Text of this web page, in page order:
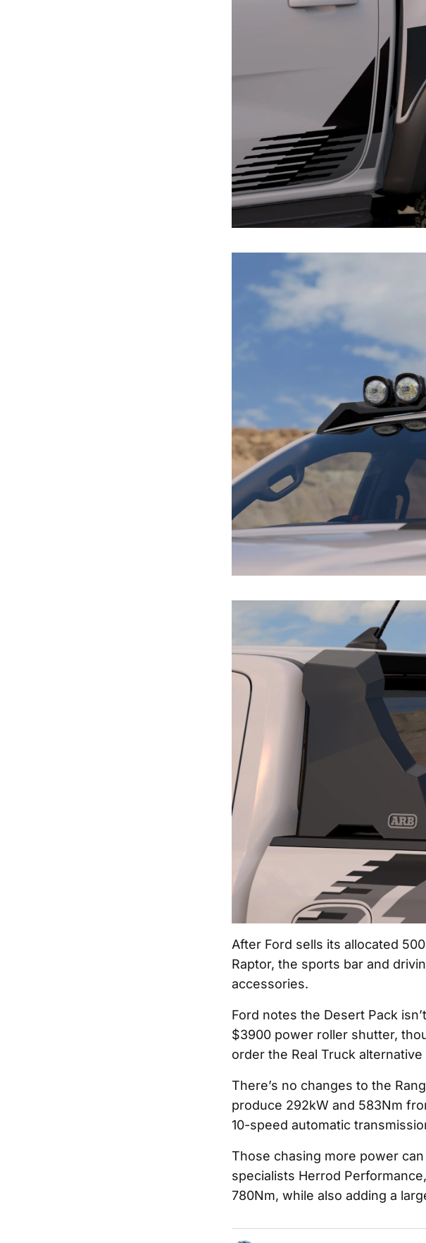
After Ford sells its allocated
Raptor, the sports bar and
accessories.
Ford notes the Desert Pack
$3900 power roller shutter,
order the Real Truck
There’s no changes to the
produce 292kW and 583Nm
10-speed automatic
Those chasing more power
specialists Herrod
780Nm, while also adding a